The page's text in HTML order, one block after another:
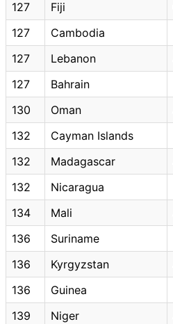
127 Fiji
127
Cambodia
127
Lebanon
127
Bahrain
130
Oman
132
Cayman Islands
132
Madagascar
132
Nicaragua
134
Mali
136
Suriname
136
Kyrgyzstan
136
Guinea
139
Niger